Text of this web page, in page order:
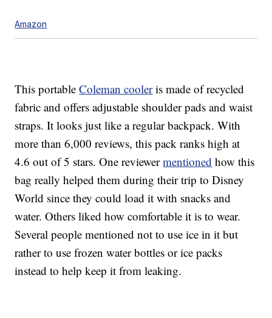
Amazon
This portableColeman cooleris made of recycled
fabric and offers adjustable shoulder pads and waist
straps. It looks just like a regular backpack. With
more than 6,000 reviews, this pack ranks high at
4.6 out of 5 stars. One reviewermentioned how this
bag really helped them during their trip to Disney
World since they could load it with snacks and
water. Others liked how comfortable it is to wear.
Several people mentioned not to use ice in it but
rather to use frozen water bottles or ice packs
instead to help keep it from leaking.